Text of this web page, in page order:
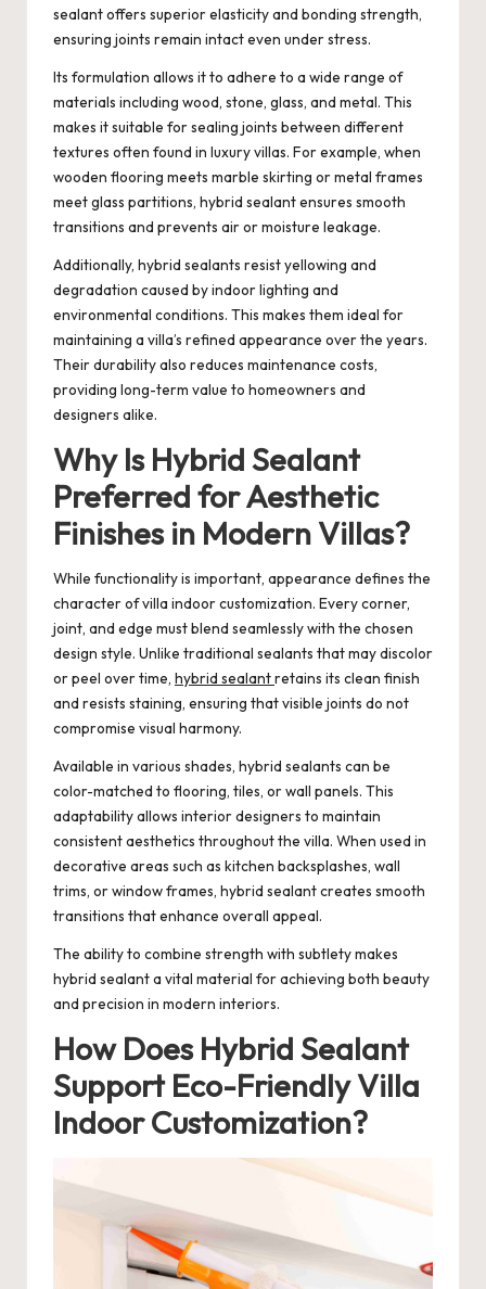
sealant offers superior elasticity and bonding strength,
ensuring joints remain intact even under stress.
Its formulation allows it to adhere to a wide range of
materials including wood, stone, glass, and metal. This
makes it suitable for sealing joints between different
textures often found in luxury villas. For example, when
wooden flooring meets marble skirting or metal frames
meet glass partitions, hybrid sealant ensures smooth
transitions and prevents air or moisture leakage.
Additionally, hybrid sealants resist yellowing and
degradation caused by indoor lighting and
environmental conditions. This makes them ideal for
maintaining a villa’s refined appearance over the years.
Their durability also reduces maintenance costs,
providing long-term value to homeowners and
designers alike.
Why Is Hybrid Sealant
Preferred for Aesthetic
Finishes in Modern Villas?
While functionality is important, appearance defines the
character of villa indoor customization. Every corner,
joint, and edge must blend seamlessly with the chosen
design style. Unlike traditional sealants that may discolor
or peel over time, hybrid sealantretains its clean finish
and resists staining, ensuring that visible joints do not
compromise visual harmony.
Available in various shades, hybrid sealants can be
color-matched to flooring, tiles, or wall panels. This
adaptability allows interior designers to maintain
consistent aesthetics throughout the villa. When used in
decorative areas such as kitchen backsplashes, wall
trims, or window frames, hybrid sealant creates smooth
transitions that enhance overall appeal.
The ability to combine strength with subtlety makes
hybrid sealant a vital material for achieving both beauty
and precision in modern interiors.
How Does Hybrid Sealant
Support Eco-Friendly Villa
Indoor Customization?